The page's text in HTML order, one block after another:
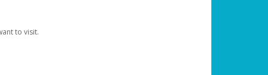
to visit.